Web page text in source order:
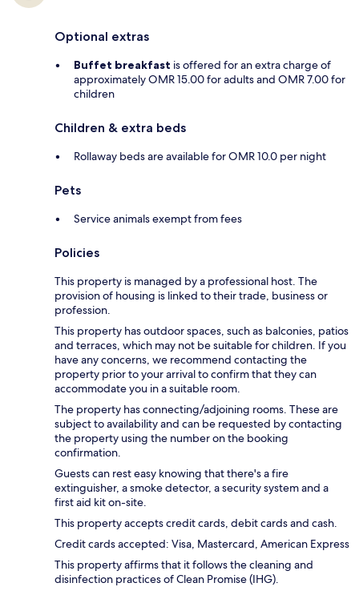
Optional extras
Buffet breakfast is offered for an extra charge of
approximately OMR 15.00 for adults and OMR 7.00 for
children
Children & extra beds
Rollaway beds are available for OMR 10.0 per night
Pets
Service animals exempt from fees
Policies
This property is managed by a professional host. The
provision of housing is linked to their trade, business or
profession.
This property has outdoor spaces, such as balconies, patios
and terraces, which may not be suitable for children. If you
have any concerns, we recommend contacting the
property prior to your arrival to confirm that they can
accommodate you in a suitable room.
The property has connecting/adjoining rooms. These are
subject to availability and can be requested by contacting
the property using the number on the booking
confirmation.
Guests can rest easy knowing that there's a fire
extinguisher, a smoke detector, a security system and a
first aid kit on-site.
This property accepts credit cards, debit cards and cash.
Credit cards accepted: Visa, Mastercard, American Express
This property affirms that it follows the cleaning and
disinfection practices of Clean Promise (IHG).